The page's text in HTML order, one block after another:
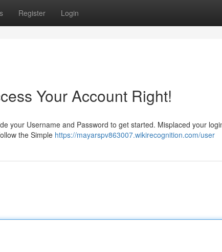
Register Login
Your Account Right!
your Username and Password to get started. Misplaced your
the Simple https://mayarspv863007.wikirecognition.com/user